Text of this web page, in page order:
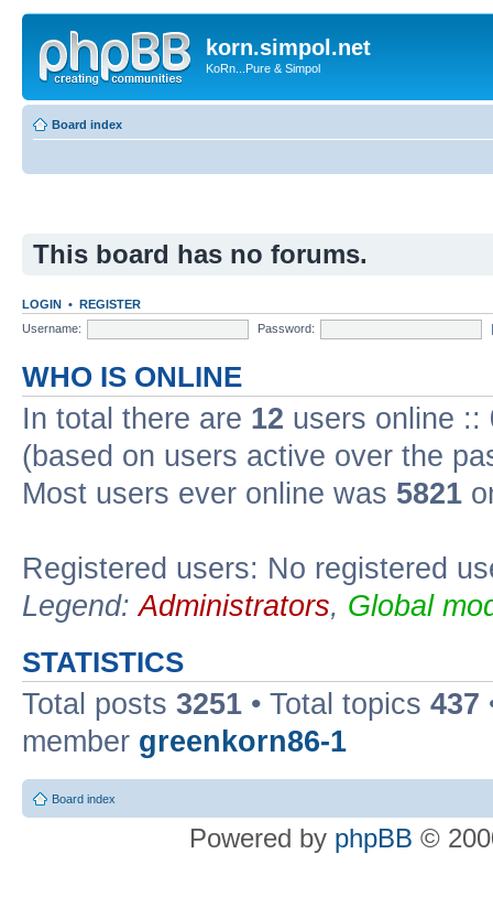
korn.simpol.net
KoRn...Pure & Simpol
Board index
This board has no forums.
LOGIN • REGISTER
Username:
Password:
WHO IS ONLINE
In total there are 12 users online ::
(based on users active over the
Most users ever online was 5821
Registered users: No registered
Legend:Administrators, Global
STATISTICS
Total posts 3251 • Total topics 437
member greenkorn86-1
Board index
Powered by phpBB ©